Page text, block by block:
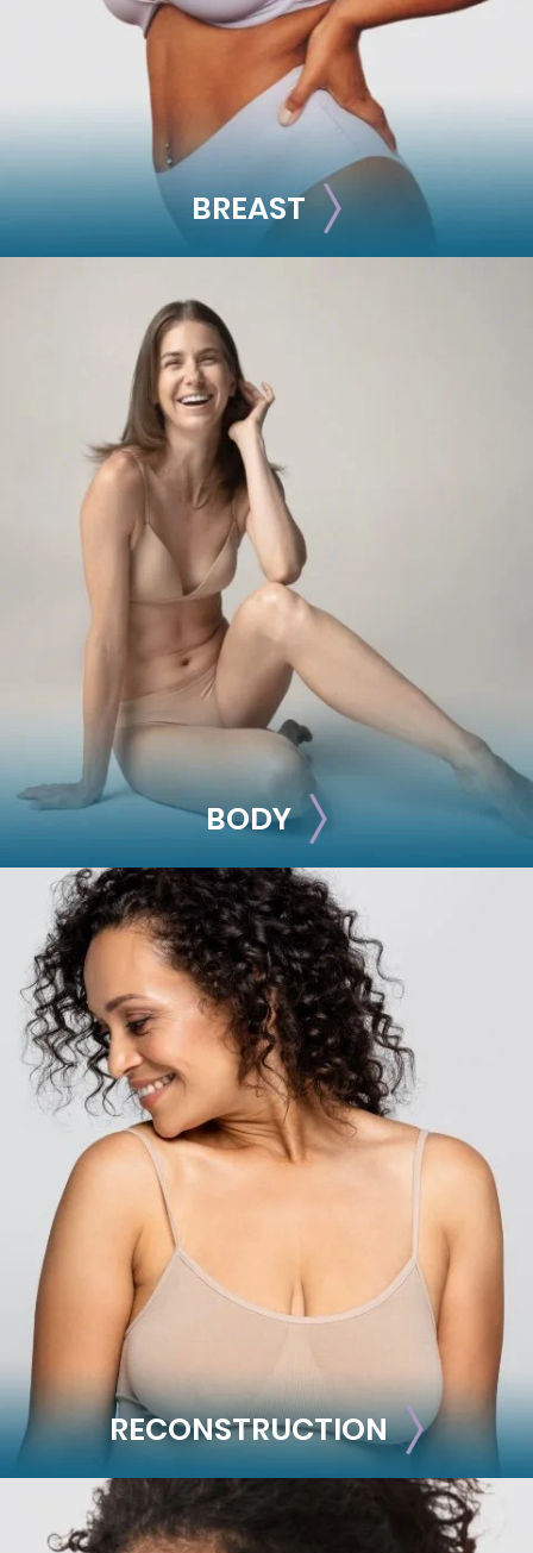
See all >>
BREAST
BREAST
Breast Augmentation
Breast Lift
Breast Reduction
Nipple Reduction
See all >>
BODY
BODY
Liposuction
Mommy Makeover
Skin Tightening
Brachioplasty
See all >>
RECONSTRUCTION